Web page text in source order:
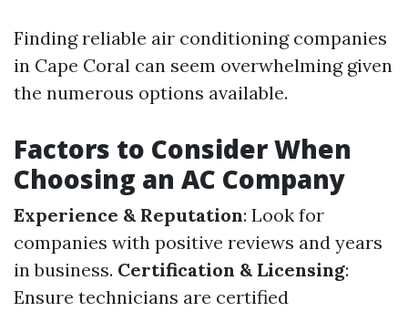
Finding reliable air conditioning companies
in Cape Coral can seem overwhelming given
the numerous options available.
Factors to Consider When
Choosing an AC Company
Experience & Reputation: Look for
companies with positive reviews and years
in business. Certification & Licensing:
Ensure technicians are certified